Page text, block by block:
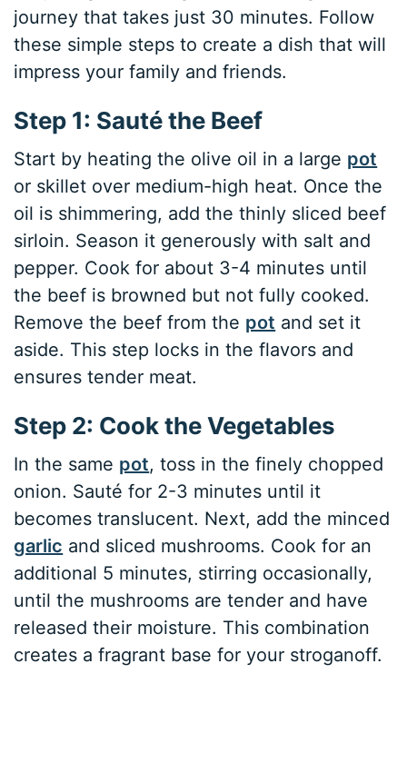
journey that takes just 30 minutes. Follow
these simple steps to create a dish that will
impress your family and friends.
Step 1: Sauté the Beef
Start by heating the olive oil in a large pot
or skillet over medium-high heat. Once the
oil is shimmering, add the thinly sliced beef
sirloin. Season it generously with salt and
pepper. Cook for about 3-4 minutes until
the beef is browned but not fully cooked.
Remove the beef from the pot and set it
aside. This step locks in the flavors and
ensures tender meat.
Step 2: Cook the Vegetables
In the same pot, toss in the finely chopped
onion. Sauté for 2-3 minutes until it
becomes translucent. Next, add the minced
garlic and sliced mushrooms. Cook for an
additional 5 minutes, stirring occasionally,
until the mushrooms are tender and have
released their moisture. This combination
creates a fragrant base for your stroganoff.